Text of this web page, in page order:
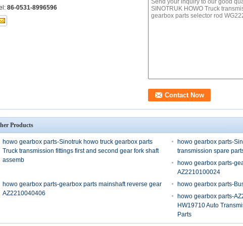
86-0531-8996596
Products
howo gearbox parts-Sinotruk howo truck gearbox parts
Truck transmission fittings first and second gear fork shaft
assemb
howo gearbox parts-
transmission spare
howo gearbox parts-
AZ2210100024
howo gearbox parts-gearbox parts mainshaft reverse gear
AZ2210040406
howo gearbox parts-
howo gearbox parts-
HW19710 Auto
Parts